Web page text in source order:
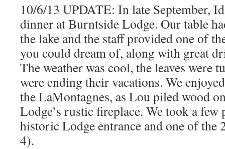
10/6/13 UPDATE: In late September,
dinner at Burntside Lodge. Our table
the lake and the staff provided one of
you could dream of, along with great
The weather was cool, the leaves were
were ending their vacations. We
the LaMontagnes, as Lou piled wood
Lodge’s rustic fireplace. We took a
historic Lodge entrance and one of the
4).